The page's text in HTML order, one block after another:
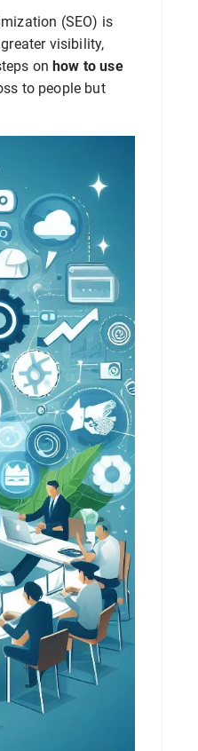
(SEO) is
visibility,
onhow to use
to people but